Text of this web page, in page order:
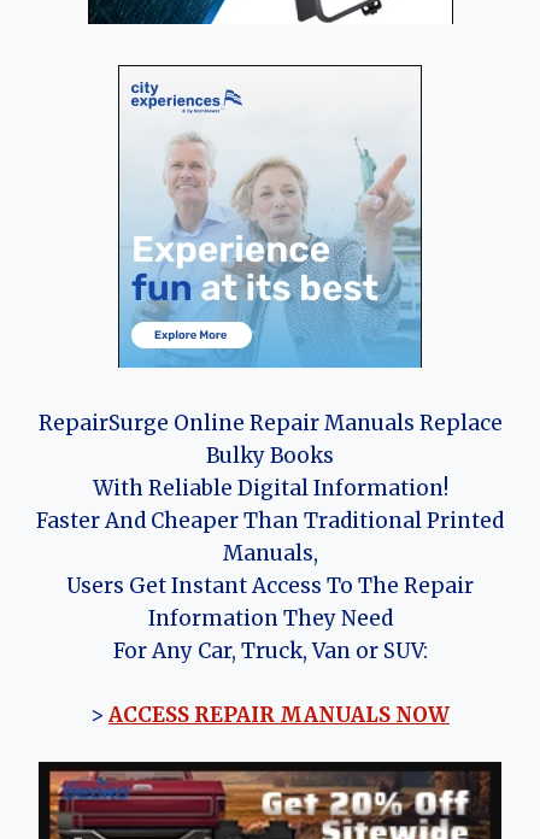
RepairSurge Online Repair Manuals Replace
Bulky Books
With Reliable Digital Information!
Faster And Cheaper Than Traditional Printed
Manuals,
Users Get Instant Access To The Repair
Information They Need
For Any Car, Truck, Van or SUV:
> ACCESS REPAIR MANUALS NOW